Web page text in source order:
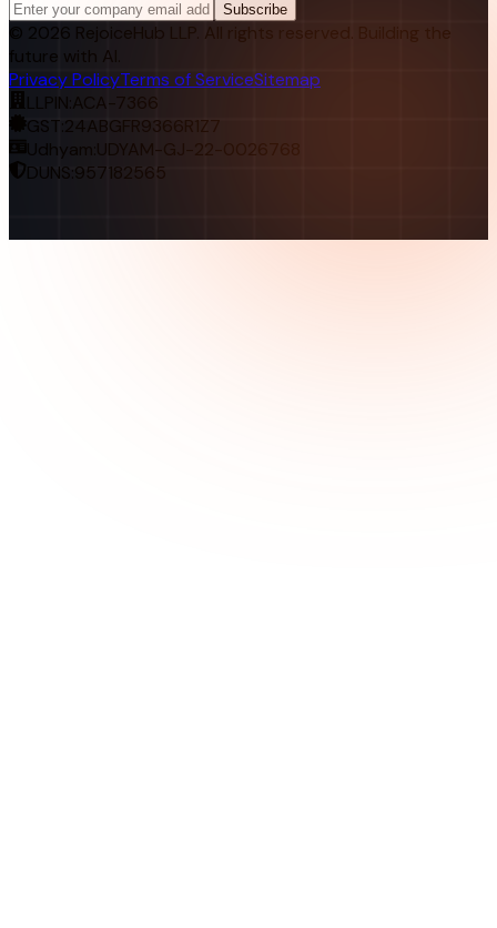
Subscribe
© 2026 RejoiceHub LLP. All rights reserved. Building the
future with AI.
Privacy PolicyTerms of ServiceSitemap
LLPIN: ACA-7366
GST:24ABGFR9366R1Z7
Udhyam: UDYAM-GJ-22-0026768
DUNS:957182565